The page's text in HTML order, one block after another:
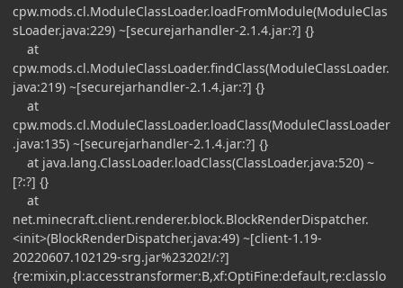
cpw.mods.cl.ModuleClassLoader.loadFromModule(ModuleClas
sLoader.java:229) ~[securejarhandler-2.1.4.jar:?] {}
at
cpw.mods.cl.ModuleClassLoader.findClass(ModuleClassLoader.
java:219) ~[securejarhandler-2.1.4.jar:?] {}
at
cpw.mods.cl.ModuleClassLoader.loadClass(ModuleClassLoader
.java:135) ~[securejarhandler-2.1.4.jar:?] {}
at java.lang.ClassLoader.loadClass(ClassLoader.java:520) ~
[?:?] {}
at
net.minecraft.client.renderer.block.BlockRenderDispatcher.
<init>(BlockRenderDispatcher.java:49) ~[client-1.19-
20220607.102129-srg.jar%23202!/:?]
{re:mixin,pl:accesstransformer:B,xf:OptiFine:default,re:classlo